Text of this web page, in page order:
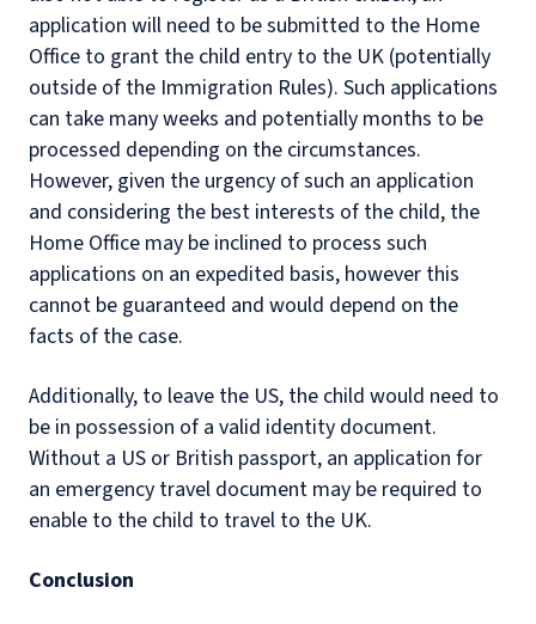
application will need to be submitted to the Home
Office to grant the child entry to the UK (potentially
outside of the Immigration Rules). Such applications
can take many weeks and potentially months to be
processed depending on the circumstances.
However, given the urgency of such an application
and considering the best interests of the child, the
Home Office may be inclined to process such
applications on an expedited basis, however this
cannot be guaranteed and would depend on the
facts of the case.
Additionally, to leave the US, the child would need to
be in possession of a valid identity document.
Without a US or British passport, an application for
an emergency travel document may be required to
enable to the child to travel to the UK.
Conclusion